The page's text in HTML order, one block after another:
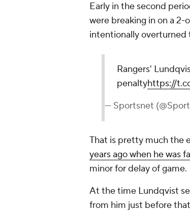
Early in the second
were breaking in on a 2-
intentionally overturned
Rangers'
penaltyhttps://
— Sportsnet
That is pretty much the
years ago when he was
minor for delay of game.
At the time Lundqvist
from him just before